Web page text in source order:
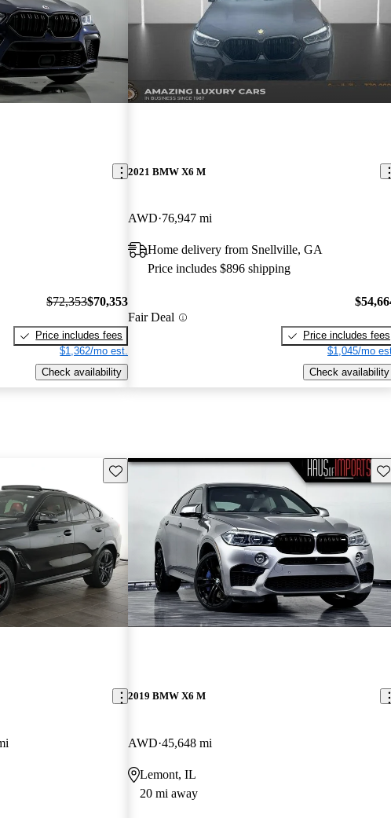
$72,353$70,353
Price includes fees
$1,362/mo est.
Check availability
2021 BMW X6 M
AWD 76,947 mi
Home delivery from Snellville, GA
Price includes $896 shipping
Fair Deal
Price includes fees
$1,045/mo
Check availability
Save this listing
2019 BMW X6 M
AWD 45,648 mi
Lemont, IL
20 mi away